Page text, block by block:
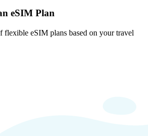
eSIM Plan
flexible eSIM plans based on your travel